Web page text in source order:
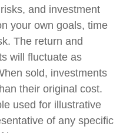
and investment
your own goals, time
The return and
will fluctuate as
sold, investments
their original cost.
used for illustrative
of any specific